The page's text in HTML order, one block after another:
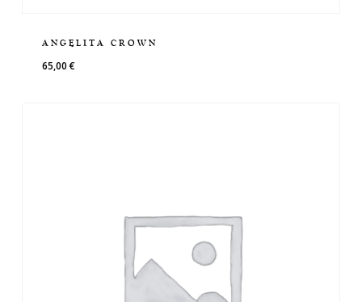
ANGELITA CROWN
65,00€